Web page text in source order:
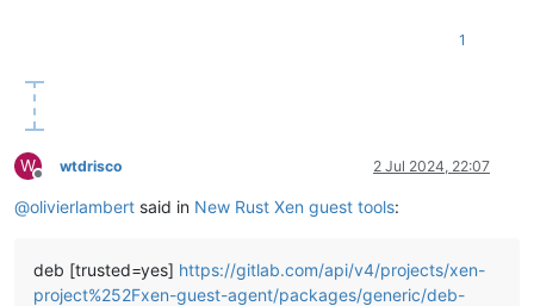
1
W
Offline
wtdrisco 2 Jul 2024, 22:07
@olivierlambert said in New Rust Xen guest tools:
deb [trusted=yes] https://gitlab.com/api/v4/projects/xen-
project%252Fxen-guest-agent/packages/generic/deb-